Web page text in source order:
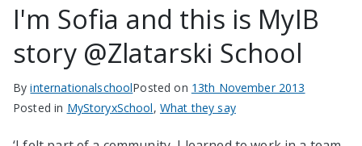
I'm Sofia and this is MyIB
story @Zlatarski School
ByinternationalschoolPosted on 13th November 2013
Posted in MyStoryxSchool, What they say